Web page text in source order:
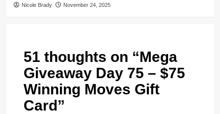
Nicole Brady November 24, 2025
51 thoughts on “Mega
Giveaway Day 75 – $75
Winning Moves Gift
Card”